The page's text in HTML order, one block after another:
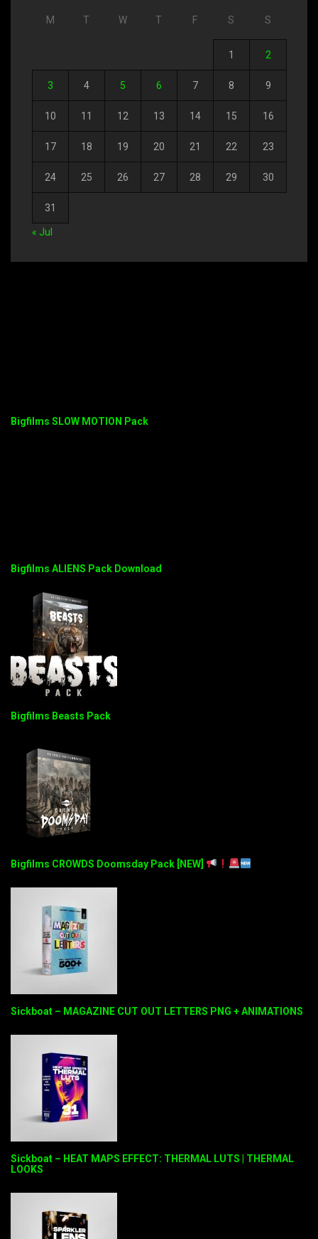
M T W T F S S
1 2
3 4 5 6 7 8 9
10 11 12 13 14 15 16
17 18 19 20 21 22 23
24 25 26 27 28 29 30
31
« Jul
Bigfilms SLOW MOTION Pack
Bigfilms ALIENS Pack Download
Bigfilms Beasts Pack
Bigfilms CROWDS Doomsday Pack [NEW]
Sickboat – MAGAZINE CUT OUT LETTERS PNG + ANIMATIONS
Sickboat – HEAT MAPS EFFECT: THERMAL LUTS | THERMAL
LOOKS